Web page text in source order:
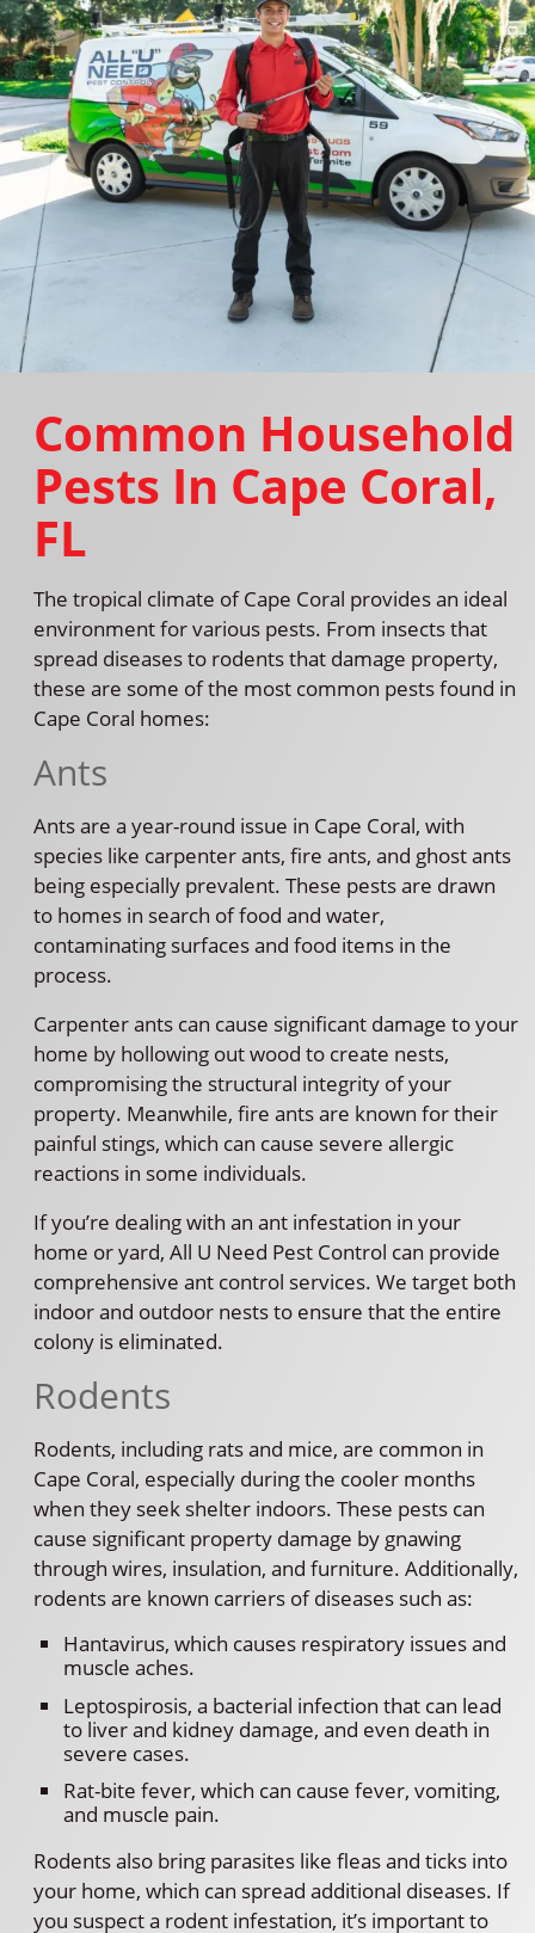
Common Household
Pests In Cape Coral,
FL
The tropical climate of Cape Coral provides an ideal
environment for various pests. From insects that
spread diseases to rodents that damage property,
these are some of the most common pests found in
Cape Coral homes:
Ants
Ants are a year-round issue in Cape Coral, with
species like carpenter ants, fire ants, and ghost ants
being especially prevalent. These pests are drawn
to homes in search of food and water,
contaminating surfaces and food items in the
process.
Carpenter ants can cause significant damage to your
home by hollowing out wood to create nests,
compromising the structural integrity of your
property. Meanwhile, fire ants are known for their
painful stings, which can cause severe allergic
reactions in some individuals.
If you’re dealing with an ant infestation in your
home or yard, All U Need Pest Control can provide
comprehensive ant control services. We target both
indoor and outdoor nests to ensure that the entire
colony is eliminated.
Rodents
Rodents, including rats and mice, are common in
Cape Coral, especially during the cooler months
when they seek shelter indoors. These pests can
cause significant property damage by gnawing
through wires, insulation, and furniture. Additionally,
rodents are known carriers of diseases such as:
Hantavirus, which causes respiratory issues and
muscle aches.
Leptospirosis, a bacterial infection that can lead
to liver and kidney damage, and even death in
severe cases.
Rat-bite fever, which can cause fever, vomiting,
and muscle pain.
Rodents also bring parasites like fleas and ticks into
your home, which can spread additional diseases. If
you suspect a rodent infestation, it’s important to